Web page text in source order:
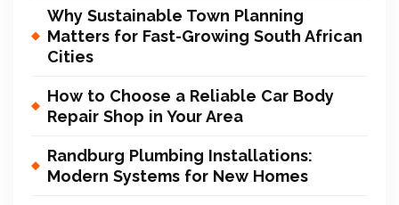
Why Sustainable Town Planning
Matters for Fast-Growing South African
Cities
How to Choose a Reliable Car Body
Repair Shop in Your Area
Randburg Plumbing Installations:
Modern Systems for New Homes